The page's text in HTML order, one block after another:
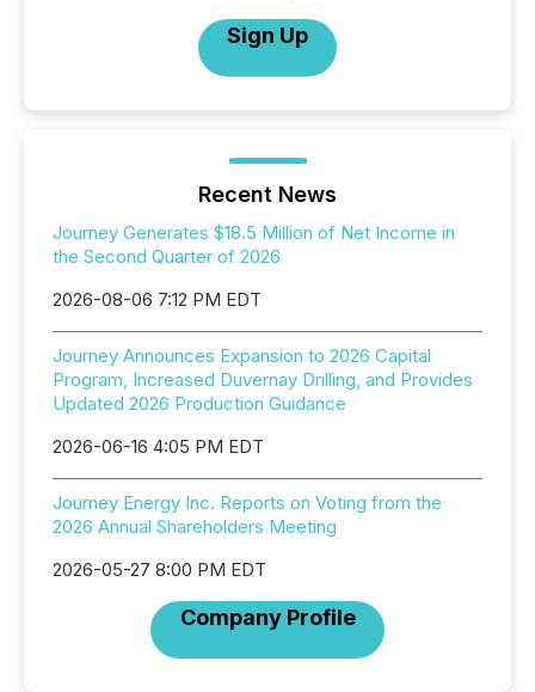
Sign Up
Recent News
Journey Generates $18.5 Million of Net Income in
the Second Quarter of 2026
2026-08-06 7:12 PM EDT
Journey Announces Expansion to 2026 Capital
Program, Increased Duvernay Drilling, and Provides
Updated 2026 Production Guidance
2026-06-16 4:05 PM EDT
Journey Energy Inc. Reports on Voting from the
2026 Annual Shareholders Meeting
2026-05-27 8:00 PM EDT
Company Profile